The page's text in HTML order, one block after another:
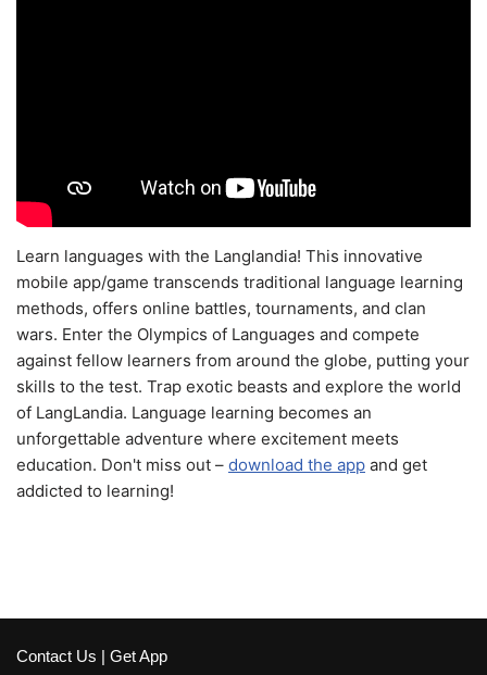
Learn languages with the Langlandia! This innovative
mobile app/game transcends traditional language learning
methods, offers online battles, tournaments, and clan
wars. Enter the Olympics of Languages and compete
against fellow learners from around the globe, putting your
skills to the test. Trap exotic beasts and explore the world
of LangLandia. Language learning becomes an
unforgettable adventure where excitement meets
education. Don't miss out – download the app and get
addicted to learning!
Contact Us | Get App